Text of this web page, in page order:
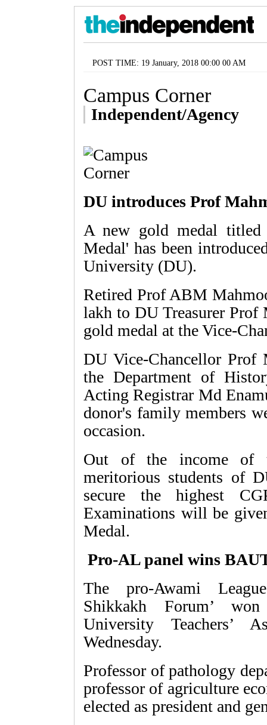
POST TIME: 19 January, 2018 00:00 00 AM
Campus Corner
Independent/Agency
DU introduces Prof
A new gold medal
Medal' has been
University (DU).
Retired Prof ABM
lakh to DU Treasurer
gold medal at the Vice-
DU Vice-Chancellor Prof
the Department of
Acting Registrar Md
donor's family members
occasion.
Out of the income of
meritorious students of
secure the highest
Examinations will be
Medal.
Pro-AL panel wins
The pro-Awami
Shikkakh Forum’
University Teachers’
Wednesday.
Professor of pathology
professor of agriculture
elected as president and